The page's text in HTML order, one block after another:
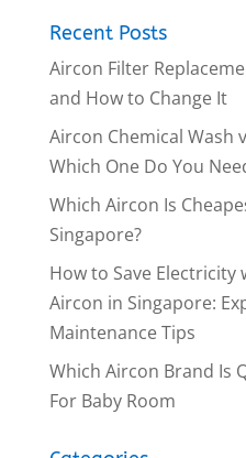
Recent Posts
Aircon Filter
and How to Change It
Aircon Chemical Wash
Which One Do You
Which Aircon Is
Singapore?
How to Save
Aircon in Singapore:
Maintenance Tips
Which Aircon Brand Is
For Baby Room